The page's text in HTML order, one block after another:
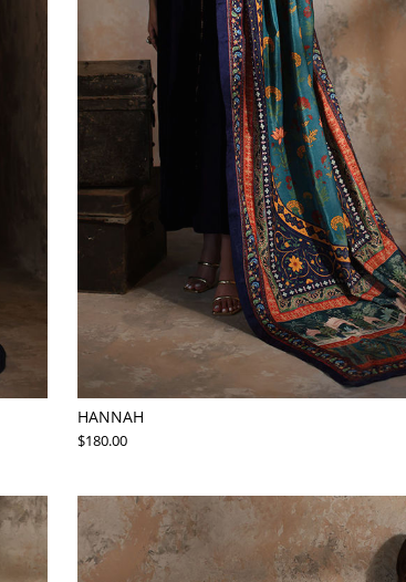
HANNAH
$180.00